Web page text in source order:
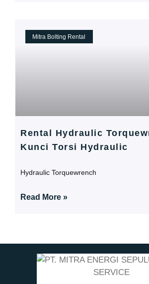
Mitra Bolting Rental
Rental Hydraulic
Kunci Torsi Hydraulic
Hydraulic Torquewrench
Read More »